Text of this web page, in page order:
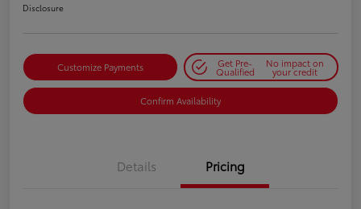
Disclosure
Customize Payments Get Pre-
Qualified
No impact on
your credit
Confirm Availability
Details Pricing